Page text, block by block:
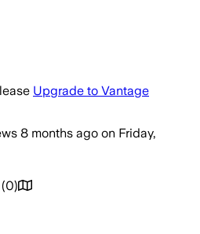
Upgrade to Vantage
8 months ago on Friday,
(0)